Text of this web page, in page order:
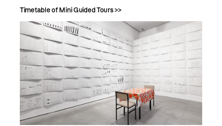
Timetable of Mini Guided Tours >>